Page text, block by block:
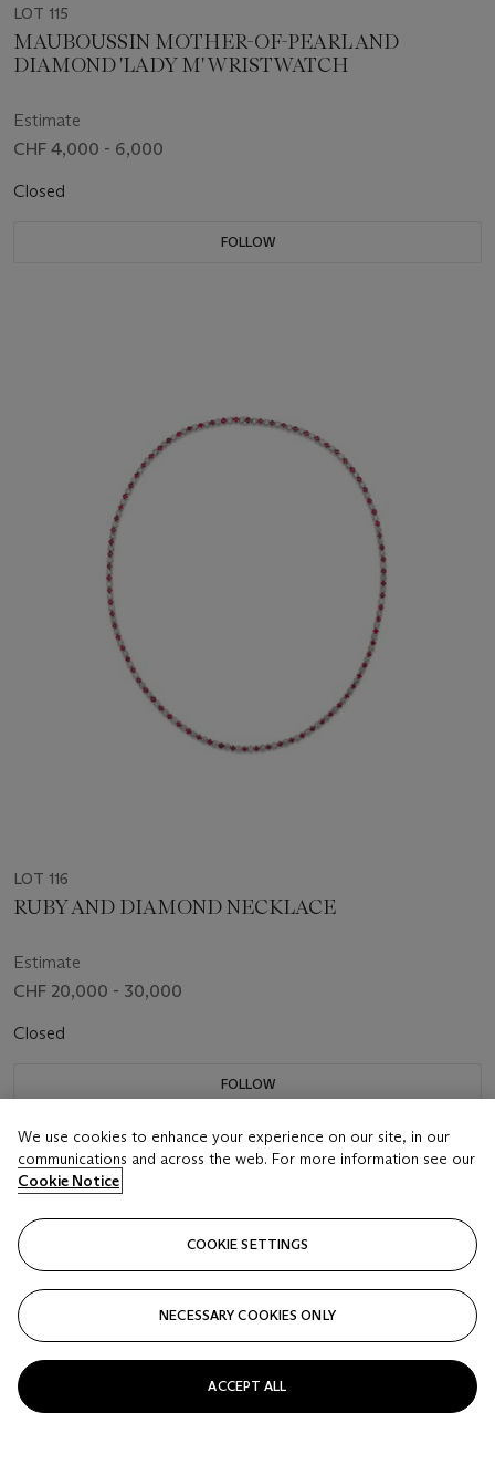
LOT 115
MAUBOUSSIN MOTHER-OF-PEARL AND
DIAMOND 'LADY M' WRISTWATCH
Estimate
CHF 4,000 - 6,000
Closed
FOLLOW
LOT 116
RUBY AND DIAMOND NECKLACE
Estimate
CHF 20,000 - 30,000
Closed
FOLLOW
We use cookies to enhance your experience on our site, in our
communications and across the web. For more information see our
Cookie Notice
COOKIE SETTINGS
NECESSARY COOKIES ONLY
ACCEPT ALL